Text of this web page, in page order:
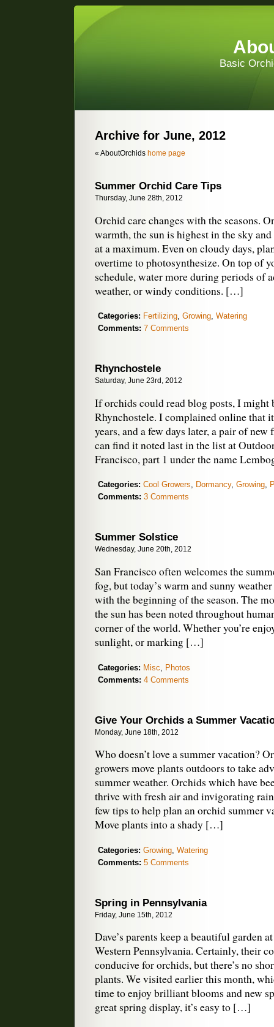
Basic
Archive for June, 2012
« AboutOrchids home page
Summer Orchid Care Tips
Thursday, June 28th, 2012
Orchid care changes with the seasons.
warmth, the sun is highest in the sky
at a maximum. Even on cloudy days,
overtime to photosynthesize. On top of
schedule, water more during periods of
weather, or windy conditions. […]
Categories: Fertilizing, Growing, Watering
Comments: 7 Comments
Rhynchostele
Saturday, June 23rd, 2012
If orchids could read blog posts, I might
Rhynchostele. I complained online that
years, and a few days later, a pair of new
can find it noted last in the list at
Francisco, part 1 under the name
Categories: Cool Growers, Dormancy, Growing,
Comments: 3 Comments
Summer Solstice
Wednesday, June 20th, 2012
San Francisco often welcomes the
fog, but today’s warm and sunny
with the beginning of the season. The
the sun has been noted throughout
corner of the world. Whether you’re
sunlight, or marking […]
Categories: Misc
Photos
Comments: 4 Comments
Give Your Orchids a Summer
Monday, June 18th, 2012
Who doesn’t love a summer vacation?
growers move plants outdoors to take
summer weather. Orchids which have
thrive with fresh air and invigorating rain
few tips to help plan an orchid summer
Move plants into a shady […]
Categories: Growing Watering
Comments: 5 Comments
Spring in Pennsylvania
Friday, June 15th, 2012
Dave’s parents keep a beautiful garden
Western Pennsylvania. Certainly, their
conducive for orchids, but there’s no
plants. We visited earlier this month,
time to enjoy brilliant blooms and new
great spring display, it’s easy to […]